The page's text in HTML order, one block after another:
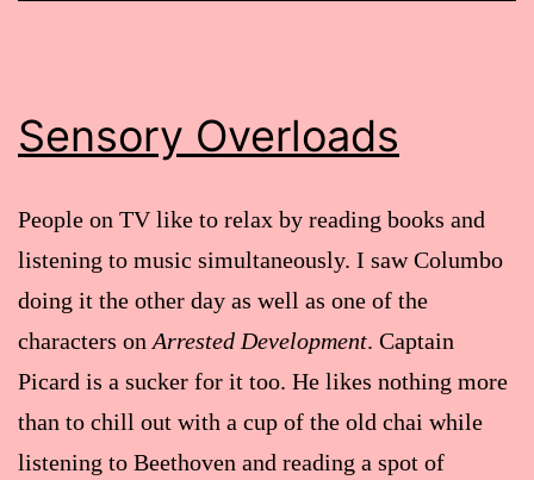
Sensory Overloads
People on TV like to relax by reading books and
listening to music simultaneously. I saw Columbo
doing it the other day as well as one of the
characters on Arrested Development. Captain
Picard is a sucker for it too. He likes nothing more
than to chill out with a cup of the old chai while
listening to Beethoven and reading a spot of